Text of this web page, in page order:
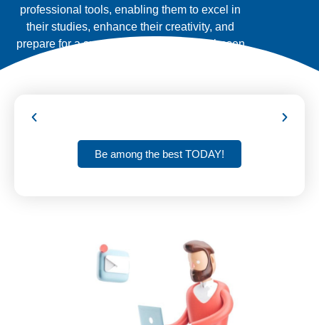
professional tools, enabling them to excel in
their studies, enhance their creativity, and
prepare for a successful future in their chosen
Be among the best TODAY!